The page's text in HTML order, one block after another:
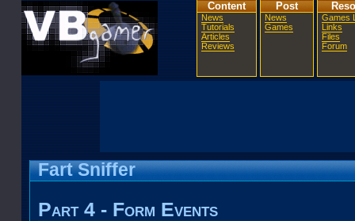
Content
News
Tutorials
Articles
Reviews
Post
News
Games
Games
Links
Files
Forum
Fart Sniffer
Part 4 - Form Events